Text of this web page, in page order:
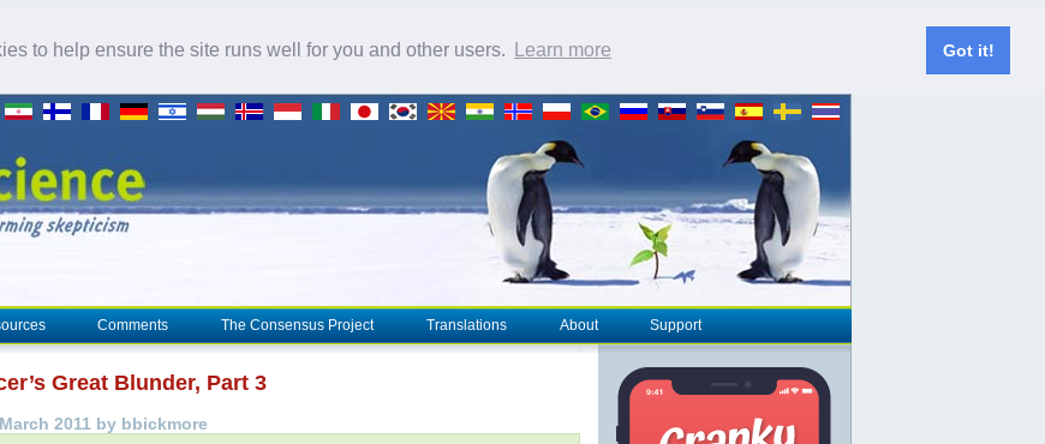
to help ensure the site runs well for you and other users. Learn more Got it!
Comments The Consensus Project Translations About Support
Great Blunder, Part 3
2011 by bbickmore